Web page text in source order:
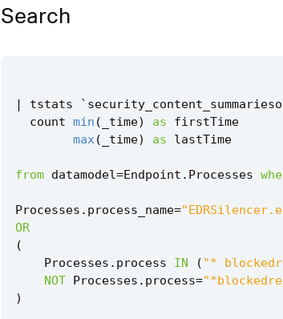
Search
| tstats `
count min ( _time) as
firstTime
max( _time) as lastTime
from datamodel=Endpoint . Processes
Processes . process_name=
OR
(
Processes . process IN ( "*
NOT Processes . process=
)